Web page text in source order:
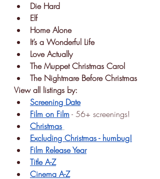
Die Hard
Elf
Home Alone
It’s a Wonderful Life
Love Actually
The Muppet Christmas Carol
The Nightmare Before Christmas
View all listings by:
Screening Date
Film on Film - 56+ screenings!
Christmas
Excluding Christmas - humbug!
Film Release Year
Title A-Z
Cinema A-Z